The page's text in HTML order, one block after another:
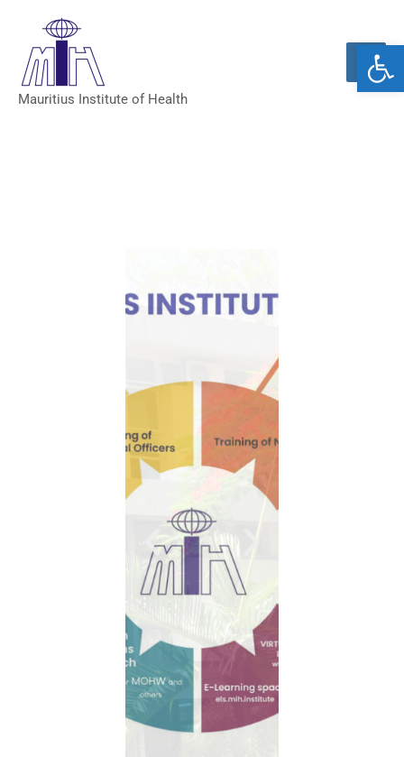
Mauritius Institute of Health